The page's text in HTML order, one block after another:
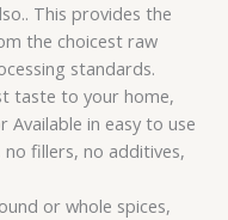
This provides the
the choicest raw
standards.
taste to your home,
Available in easy to use
fillers, no additives,
or whole spices,